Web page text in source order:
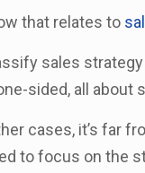
that relates to
sales
sided, all about
cases, it’s far
to focus on the